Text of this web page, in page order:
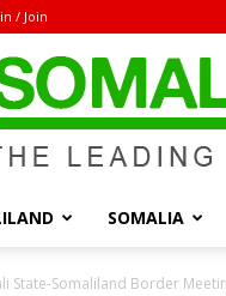
/ Join
SOMALIA
State-Somaliland Border